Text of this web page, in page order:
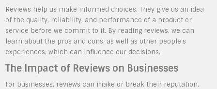
Reviews help us make informed choices. They give us an idea
of the quality, reliability, and performance of a product or
service before we commit to it. By reading reviews, we can
learn about the pros and cons, as well as other people’s
experiences, which can influence our decisions.
The Impact of Reviews on Businesses
For businesses, reviews can make or break their reputation.